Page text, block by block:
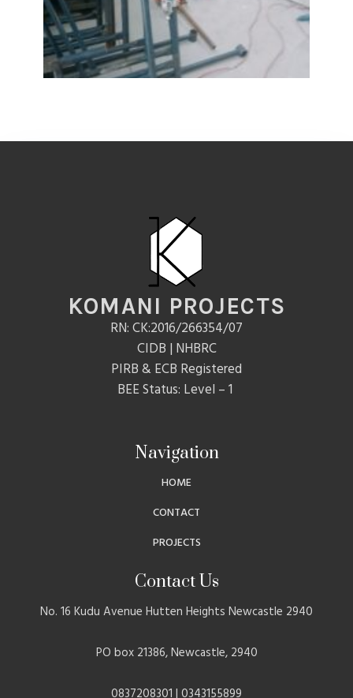
KOMANI PROJECTS
RN: CK:2016/266354/07
CIDB | NHBRC
PIRB & ECB Registered
BEE Status: Level – 1
Navigation
HOME
CONTACT
PROJECTS
Contact Us
No. 16 Kudu Avenue Hutten Heights Newcastle 2940
PO box 21386, Newcastle, 2940